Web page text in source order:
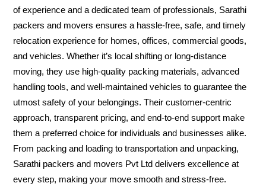
of experience and a dedicated team of professionals, Sarathi
packers and movers ensures a hassle-free, safe, and timely
relocation experience for homes, offices, commercial goods,
and vehicles. Whether it’s local shifting or long-distance
moving, they use high-quality packing materials, advanced
handling tools, and well-maintained vehicles to guarantee the
utmost safety of your belongings. Their customer-centric
approach, transparent pricing, and end-to-end support make
them a preferred choice for individuals and businesses alike.
From packing and loading to transportation and unpacking,
Sarathi packers and movers Pvt Ltd delivers excellence at
every step, making your move smooth and stress-free.